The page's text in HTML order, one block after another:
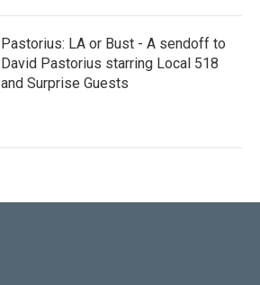
Pastorius: LA or Bust - A sendoff to
David Pastorius starring Local 518
and Surprise Guests